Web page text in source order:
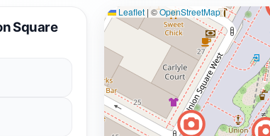
Square
Leaflet | ©OpenStreetMap